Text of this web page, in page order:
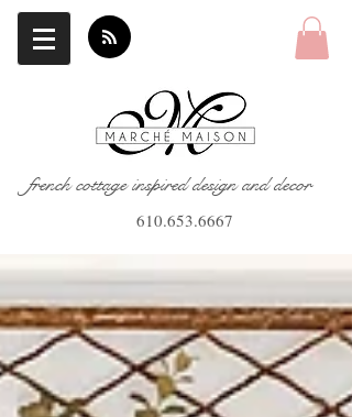
french cottage inspired design and decor
610.653.6667